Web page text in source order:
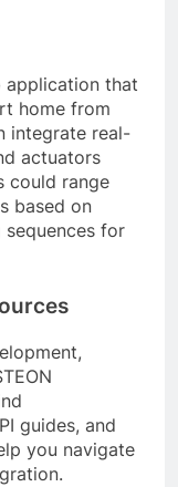
application that
home from
integrate real-
actuators
could range
based on
for
guides, and
you navigate